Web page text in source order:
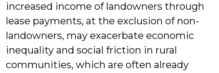
increased income of landowners through
lease payments, at the exclusion of non-
landowners, may exacerbate economic
inequality and social friction in rural
communities, which are often already